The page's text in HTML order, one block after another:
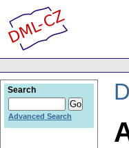
Search
Advanced Search